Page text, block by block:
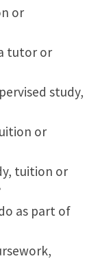
or
tutor or
study,
or
tuition or
as part of